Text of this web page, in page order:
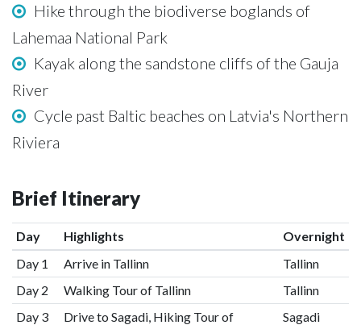
Hike through the biodiverse boglands of
Lahemaa National Park
Kayak along the sandstone cliffs of the Gauja
River
Cycle past Baltic beaches on Latvia's Northern
Riviera
Brief Itinerary
Day Highlights
Overnight
Day 1
Arrive in Tallinn
Tallinn
Day 2
Walking Tour of Tallinn
Tallinn
Day 3
Drive to Sagadi, Hiking Tour of
Sagadi